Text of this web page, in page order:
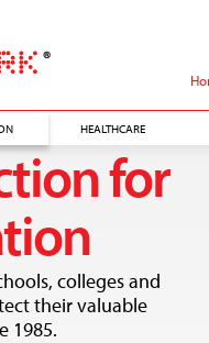
HEALTHCARE
for
colleges and
their valuable
1985.